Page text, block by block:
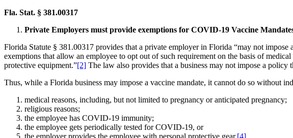
Fla. Stat. § 381.00317
Private Employers must provide exemptions for COVID-19 Vaccine
Florida Statute § 381.00317 provides that a private employer in Florida “may not
exemptions that allow an employee to opt out of such requirement on the basis of
protective equipment.”[2] The law also provides that a business may not impose a
Thus, while a Florida business may impose a vaccine mandate, it cannot do so without
medical reasons, including, but not limited to pregnancy or anticipated pregnancy;
religious reasons;
the employee has COVID-19 immunity;
the employee gets periodically tested for COVID-19, or
the employer provides the employee with personal protective gear.[4]